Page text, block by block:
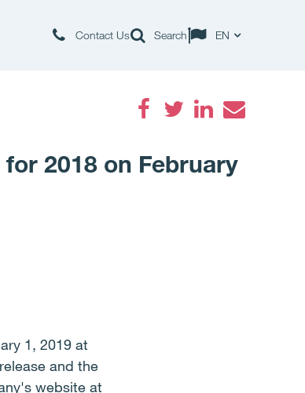
Contact Us Search EN
2018 on February
1, 2019 at
and the
website at